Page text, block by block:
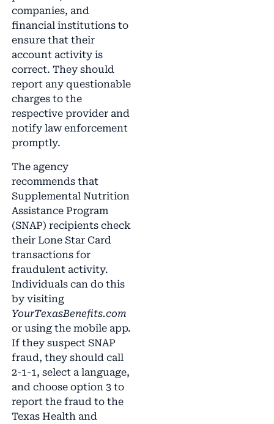
companies, and
financial institutions to
ensure that their
account activity is
correct. They should
report any questionable
charges to the
respective provider and
notify law enforcement
promptly.
The agency
recommends that
Supplemental Nutrition
Assistance Program
(SNAP) recipients check
their Lone Star Card
transactions for
fraudulent activity.
Individuals can do this
by visiting
YourTexasBenefits.com
or using the mobile app.
If they suspect SNAP
fraud, they should call
2-1-1, select a language,
and choose option 3 to
report the fraud to the
Texas Health and